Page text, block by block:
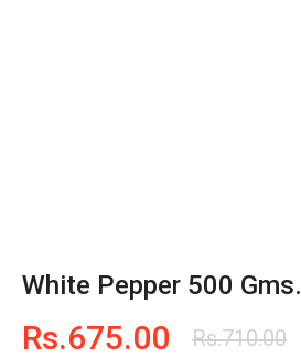
White Pepper 500 Gms.
Rs.710.00
Rs.675.00